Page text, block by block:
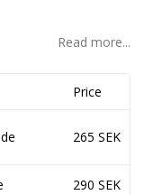
Read more...
Price
265 SEK
290 SEK